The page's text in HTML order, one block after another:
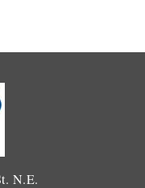
N.E.